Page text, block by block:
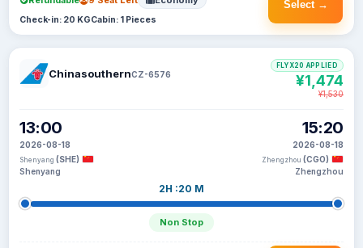
Select →
Check-in: 20 KGCabin: 1 Pieces
ChinasouthernCZ-6576
13:00
2026-08-18
Shenyang (SHE)
Shenyang
2H :20 M
Non Stop
15:20
2026-08-18
Zhengzhou (CGO)
Zhengzhou
FLYX20 APPLIED
¥1,474
¥1,530